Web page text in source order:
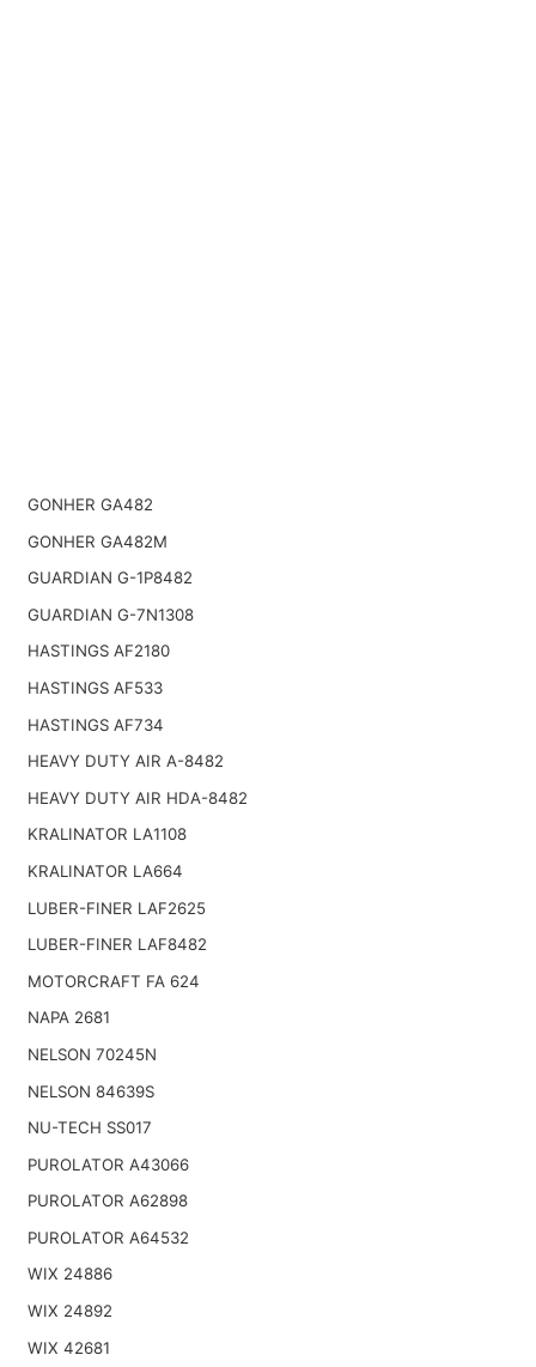
GONHER GA482
GONHER GA482M
GUARDIAN G-1P8482
GUARDIAN G-7N1308
HASTINGS AF2180
HASTINGS AF533
HASTINGS AF734
HEAVY DUTY AIR A-8482
HEAVY DUTY AIR HDA-8482
KRALINATOR LA1108
KRALINATOR LA664
LUBER-FINER LAF2625
LUBER-FINER LAF8482
MOTORCRAFT FA 624
NAPA 2681
NELSON 70245N
NELSON 84639S
NU-TECH SS017
PUROLATOR A43066
PUROLATOR A62898
PUROLATOR A64532
WIX 24886
WIX 24892
WIX 42681